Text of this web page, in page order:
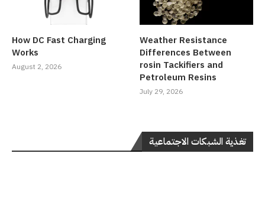
How DC Fast Charging
Works
August 2, 2026
Weather Resistance
Differences Between
rosin Tackifiers and
Petroleum Resins
July 29, 2026
تغذية الشبكات الاجتماعية